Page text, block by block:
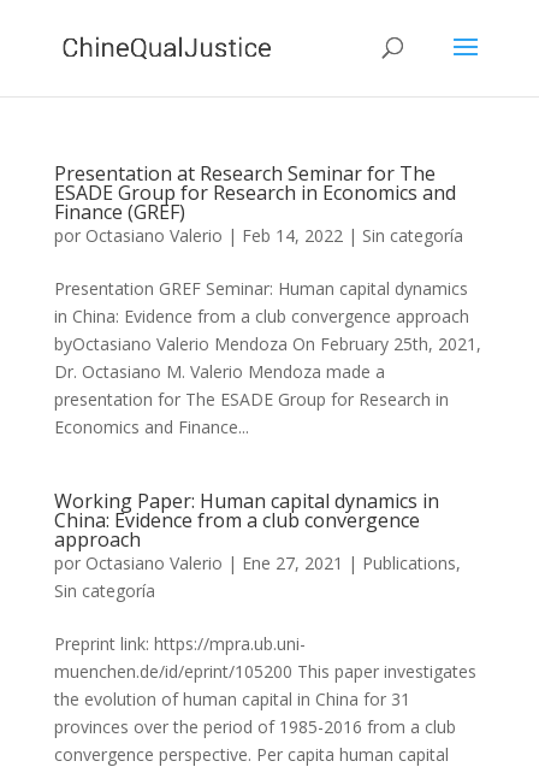
Presentation at Research Seminar for The
ESADE Group for Research in Economics and
Finance (GREF)
por Octasiano Valerio | Feb 14, 2022| Sin categoría
Presentation GREF Seminar: Human capital dynamics
in China: Evidence from a club convergence approach
byOctasiano Valerio Mendoza On February 25th, 2021,
Dr. Octasiano M. Valerio Mendoza made a
presentation for The ESADE Group for Research in
Economics and Finance...
Working Paper: Human capital dynamics in
China: Evidence from a club convergence
approach
por Octasiano Valerio | Ene 27, 2021 | Publications,
Sin categoría
Preprint link: https://mpra.ub.uni-
muenchen.de/id/eprint/105200 This paper investigates
the evolution of human capital in China for 31
provinces over the period of 1985-2016 from a club
convergence perspective. Per capita human capital